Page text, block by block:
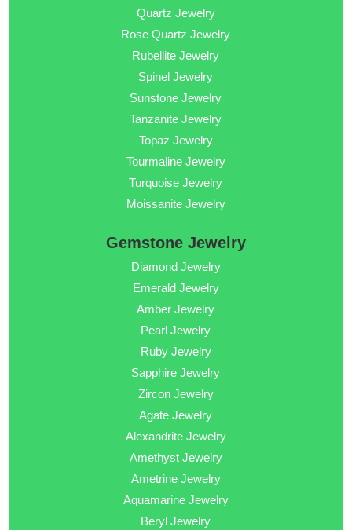
Quartz Jewelry
Rose Quartz Jewelry
Rubellite Jewelry
Spinel Jewelry
Sunstone Jewelry
Tanzanite Jewelry
Topaz Jewelry
Tourmaline Jewelry
Turquoise Jewelry
Moissanite Jewelry
Gemstone Jewelry
Diamond Jewelry
Emerald Jewelry
Amber Jewelry
Pearl Jewelry
Ruby Jewelry
Sapphire Jewelry
Zircon Jewelry
Agate Jewelry
Alexandrite Jewelry
Amethyst Jewelry
Ametrine Jewelry
Aquamarine Jewelry
Beryl Jewelry